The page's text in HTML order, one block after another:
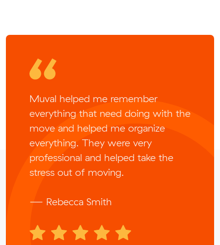
Muval helped me remember
everything that need doing with the
move and helped me organize
everything. They were very
professional and helped take the
stress out of moving.
— Rebecca Smith